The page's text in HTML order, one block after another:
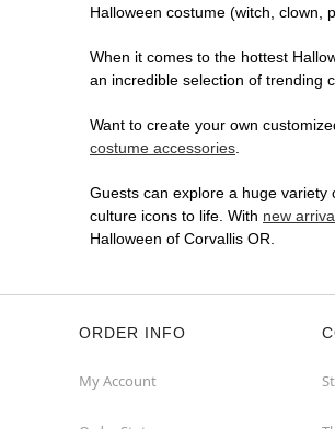
Halloween costume (witch, clown,
When it comes to the hottest
an incredible selection of trending
Want to create your own
costume accessories.
Guests can explore a huge
culture icons to life. With new
Halloween of Corvallis OR.
ORDER INFO
My Account